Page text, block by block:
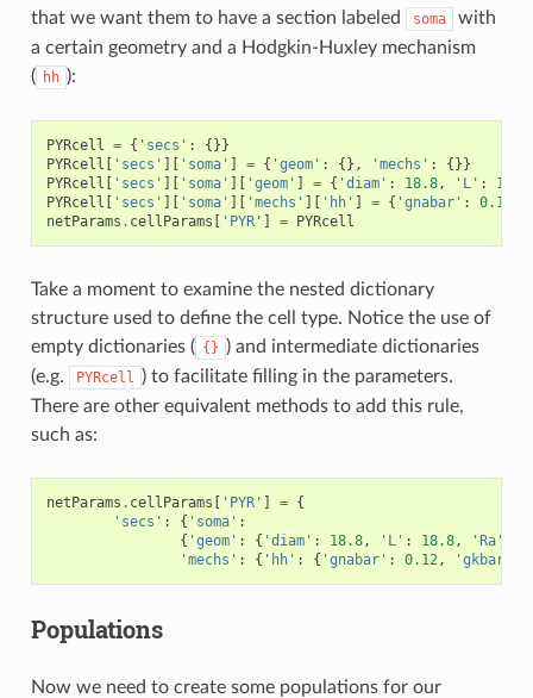
that we want them to have a section labeled
soma
with
a certain geometry and a Hodgkin-Huxley mechanism
( hh ):
PYRcell = { 'secs' :
{}}
PYRcell [ 'secs' ][ 'soma' ] = { 'geom' : {}, 'mechs' :
{}}
PYRcell [ 'secs' ][ 'soma' ][ 'geom' ] = { 'diam' : 18.8, 'L' : 18.8
PYRcell [ 'secs' ][ 'soma' ][ 'mechs' ][ 'hh' ] = { 'gnabar' : 0.12
netParams . cellParams [ 'PYR' ] = PYRcell
Take a moment to examine the nested dictionary
structure used to define the cell type. Notice the use of
empty dictionaries ( {} ) and intermediate dictionaries
(e.g.
PYRcell
) to facilitate filling in the parameters.
There are other equivalent methods to add this rule,
such as:
netParams . cellParams [ 'PYR' ] = {
'secs' : { 'soma' :
{ 'geom' : { 'diam' : 18.8, 'L' : 18.8, 'Ra'
'mechs' : { 'hh' : { 'gnabar' : 0.12 , 'gkbar'
Populations
Now we need to create some populations for our